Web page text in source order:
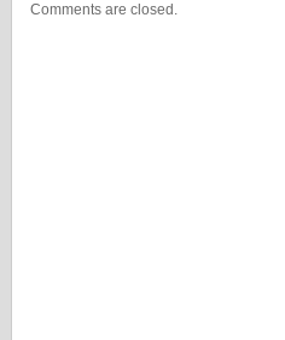
Comments are closed.